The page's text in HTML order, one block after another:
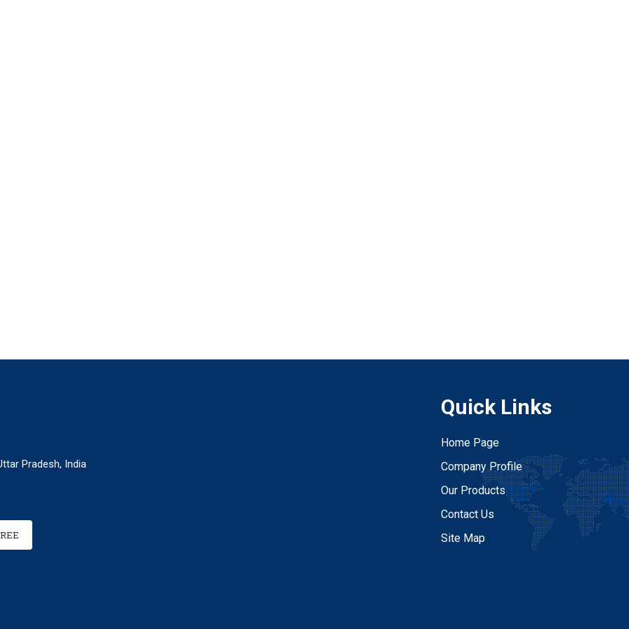
Pradesh, India
Quick Links
Home Page
Company Profile
Our Products
Contact Us
Site Map